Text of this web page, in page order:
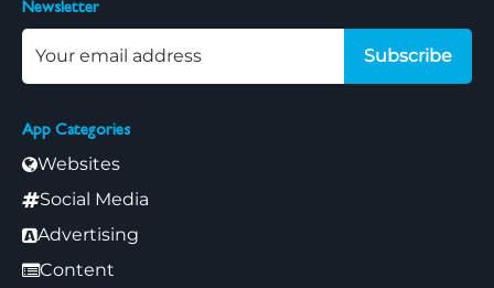
App Categories
Websites
Social Media
Advertising
Content
Newsletter
Subscribe